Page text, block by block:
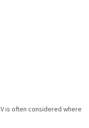
is often considered where